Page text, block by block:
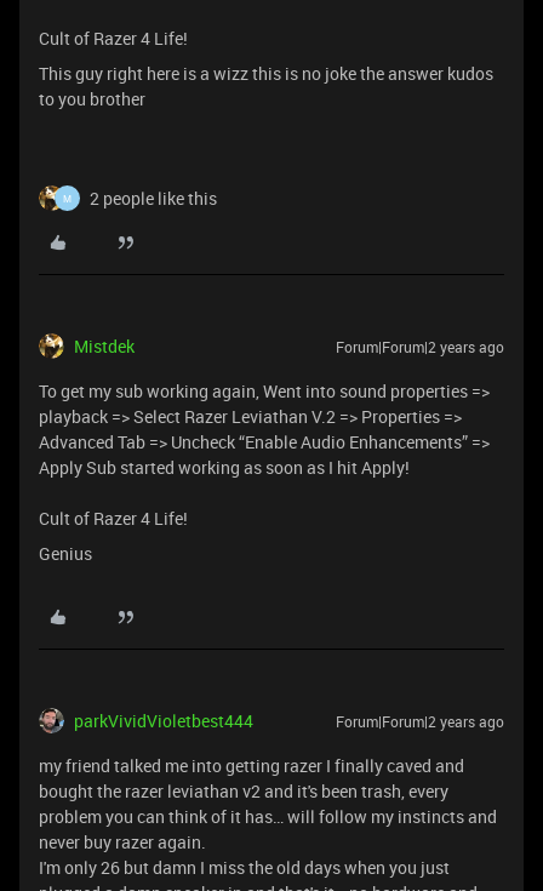
Cult of Razer 4 Life!
This guy right here is a wizz this is no joke the answer kudos
to you brother
M 2 people like this
Mistdek Forum|Forum|2 years ago
To get my sub working again, Went into sound properties =>
playback => Select Razer Leviathan V.2 => Properties =>
Advanced Tab => Uncheck “Enable Audio Enhancements” =>
Apply Sub started working as soon as I hit Apply!
Cult of Razer 4 Life!
Genius
parkVividVioletbest444 Forum|Forum|2 years ago
my friend talked me into getting razer I finally caved and
bought the razer leviathan v2 and it's been trash, every
problem you can think of it has… will follow my instincts and
never buy razer again.
I'm only 26 but damn I miss the old days when you just